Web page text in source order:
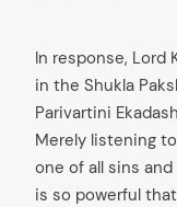
In response, Lord
in the Shukla
Parivartini
Merely listening
one of all sins
is so powerful